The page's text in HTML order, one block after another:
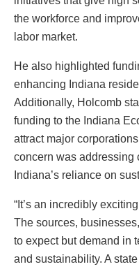
the workforce and
labor market.
He also highlighted
enhancing Indiana
Additionally, Holcomb
funding to the Indiana
attract major
concern was addressing
Indiana’s reliance on
“It’s an incredibly
The sources,
to expect but demand in
and sustainability. A